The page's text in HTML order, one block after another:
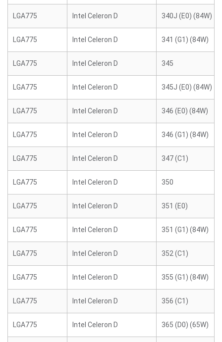
LGA775 Intel Celeron D 340J (E0) (84W)
LGA775 Intel Celeron D 341 (G1) (84W)
LGA775 Intel Celeron D 345
LGA775 Intel Celeron D 345J (E0) (84W)
LGA775 Intel Celeron D 346 (E0) (84W)
LGA775 Intel Celeron D 346 (G1) (84W)
LGA775 Intel Celeron D 347 (C1)
LGA775 Intel Celeron D 350
LGA775 Intel Celeron D 351 (E0)
LGA775 Intel Celeron D 351 (G1) (84W)
LGA775 Intel Celeron D 352 (C1)
LGA775 Intel Celeron D 355 (G1) (84W)
LGA775 Intel Celeron D 356 (C1)
LGA775 Intel Celeron D 365 (D0) (65W)